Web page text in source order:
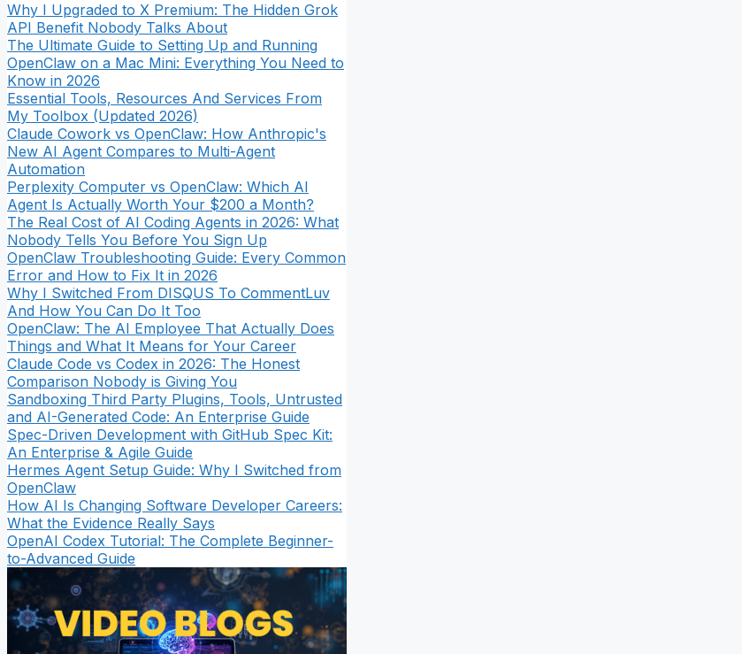
Why I Upgraded to X Premium: The Hidden Grok
API Benefit Nobody Talks About
The Ultimate Guide to Setting Up and Running
OpenClaw on a Mac Mini: Everything You Need to
Know in 2026
Essential Tools, Resources And Services From
My Toolbox (Updated 2026)
Claude Cowork vs OpenClaw: How Anthropic's
New AI Agent Compares to Multi-Agent
Automation
Perplexity Computer vs OpenClaw: Which AI
Agent Is Actually Worth Your $200 a Month?
The Real Cost of AI Coding Agents in 2026: What
Nobody Tells You Before You Sign Up
OpenClaw Troubleshooting Guide: Every Common
Error and How to Fix It in 2026
Why I Switched From DISQUS To CommentLuv
And How You Can Do It Too
OpenClaw: The AI Employee That Actually Does
Things and What It Means for Your Career
Claude Code vs Codex in 2026: The Honest
Comparison Nobody is Giving You
Sandboxing Third Party Plugins, Tools, Untrusted
and AI-Generated Code: An Enterprise Guide
Spec-Driven Development with GitHub Spec Kit:
An Enterprise & Agile Guide
Hermes Agent Setup Guide: Why I Switched from
OpenClaw
How AI Is Changing Software Developer Careers:
What the Evidence Really Says
OpenAI Codex Tutorial: The Complete Beginner-
to-Advanced Guide